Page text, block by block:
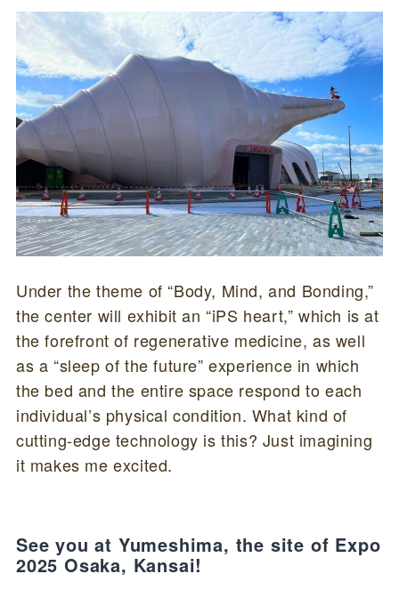
Under the theme of “Body, Mind, and Bonding,”
the center will exhibit an “iPS heart,” which is at
the forefront of regenerative medicine, as well
as a “sleep of the future” experience in which
the bed and the entire space respond to each
individual’s physical condition. What kind of
cutting-edge technology is this? Just imagining
it makes me excited.
See you at Yumeshima, the site of Expo
2025 Osaka, Kansai!